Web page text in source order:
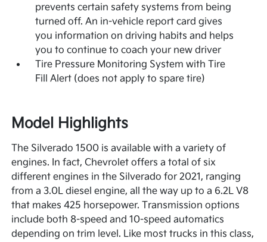
prevents certain safety systems from being
turned off. An in-vehicle report card gives
you information on driving habits and helps
you to continue to coach your new driver
Tire Pressure Monitoring System with Tire
Fill Alert (does not apply to spare tire)
Model Highlights
The Silverado 1500 is available with a variety of
engines. In fact, Chevrolet offers a total of six
different engines in the Silverado for 2021, ranging
from a 3.0L diesel engine, all the way up to a 6.2L V8
that makes 425 horsepower. Transmission options
include both 8-speed and 10-speed automatics
depending on trim level. Like most trucks in this class,